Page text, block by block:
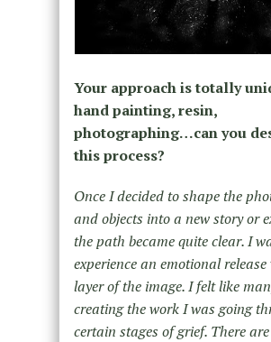
Your approach is totally
hand painting, resin,
photographing…can you
this process?
Once I decided to shape the
and objects into a new story or
the path became quite clear. I
experience an emotional
layer of the image. I felt like
creating the work I was going
certain stages of grief. There